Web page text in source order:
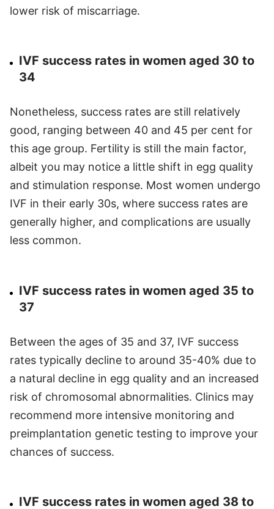
lower risk of miscarriage.
IVF success rates in women aged 30 to
34
Nonetheless, success rates are still relatively
good, ranging between 40 and 45 per cent for
this age group. Fertility is still the main factor,
albeit you may notice a little shift in egg quality
and stimulation response. Most women undergo
IVF in their early 30s, where success rates are
generally higher, and complications are usually
less common.
IVF success rates in women aged 35 to
37
Between the ages of 35 and 37, IVF success
rates typically decline to around 35-40% due to
a natural decline in egg quality and an increased
risk of chromosomal abnormalities. Clinics may
recommend more intensive monitoring and
preimplantation genetic testing to improve your
chances of success.
IVF success rates in women aged 38 to